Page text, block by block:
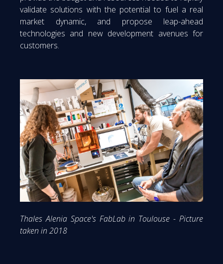
validate solutions with the potential to fuel a real
market dynamic, and propose leap-ahead
technologies and new development avenues for
customers.
Thales Alenia Space's FabLab in Toulouse - Picture
taken in 2018